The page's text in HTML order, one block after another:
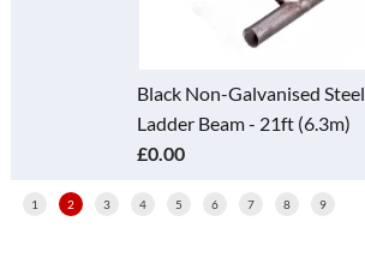
Black Non-Galvanised Steel
Ladder Beam - 21ft (6.3m)
£0.00
1 2 3 4 5 6 7 8 9